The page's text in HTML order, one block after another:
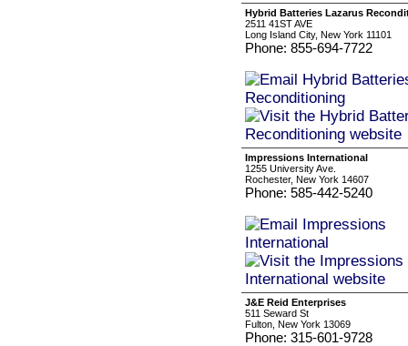
Hybrid Batteries Lazarus
2511 41ST AVE
Long Island City, New York 11101
Phone: 855-694-7722
Impressions International
1255 University Ave.
Rochester, New York 14607
Phone: 585-442-5240
J&E Reid Enterprises
511 Seward St
Fulton, New York 13069
Phone: 315-601-9728